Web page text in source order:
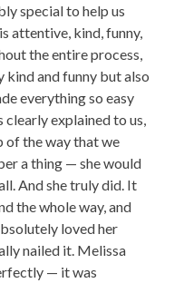
special to help us
attentive, kind, funny,
the entire process,
and funny but also
everything so easy
clearly explained to us,
of the way that we
a thing — she would
And she truly did. It
the whole way, and
loved her
nailed it. Melissa
— it was